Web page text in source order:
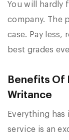
You will hardly
company. The
case. Pay less,
best grades
Benefits Of
Writance
Everything
service is an